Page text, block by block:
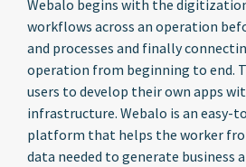
Webalo begins with the
workflows across an operation
and processes and finally
operation from beginning to end.
users to develop their own apps
infrastructure. Webalo is an easy-
platform that helps the worker
data needed to generate business